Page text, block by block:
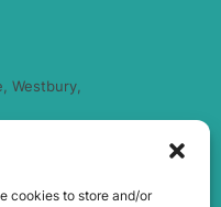
cookies to store and/or
Westbury,
(FRN
and this